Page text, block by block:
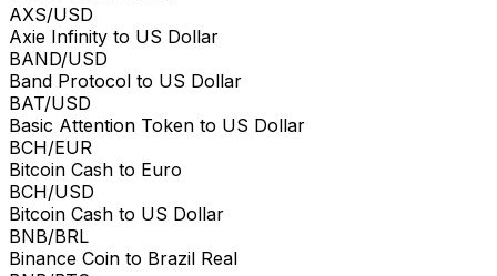
AXS/USD
Axie Infinity to US Dollar
BAND/USD
Band Protocol to US Dollar
BAT/USD
Basic Attention Token to US Dollar
BCH/EUR
Bitcoin Cash to Euro
BCH/USD
Bitcoin Cash to US Dollar
BNB/BRL
Binance Coin to Brazil Real